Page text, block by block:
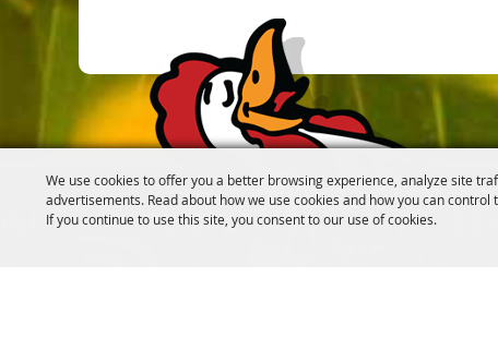
We use cookies to offer you a better browsing experience, analyze site
advertisements. Read about how we use cookies and how you can
If you continue to use this site, you consent to our use of cookies.
INFO@CANFIELDFAIR.COM